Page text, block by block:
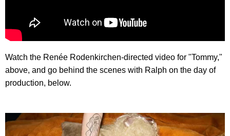
Watch the Renée Rodenkirchen-directed video for "Tommy,"
above, and go behind the scenes with Ralph on the day of
production, below.